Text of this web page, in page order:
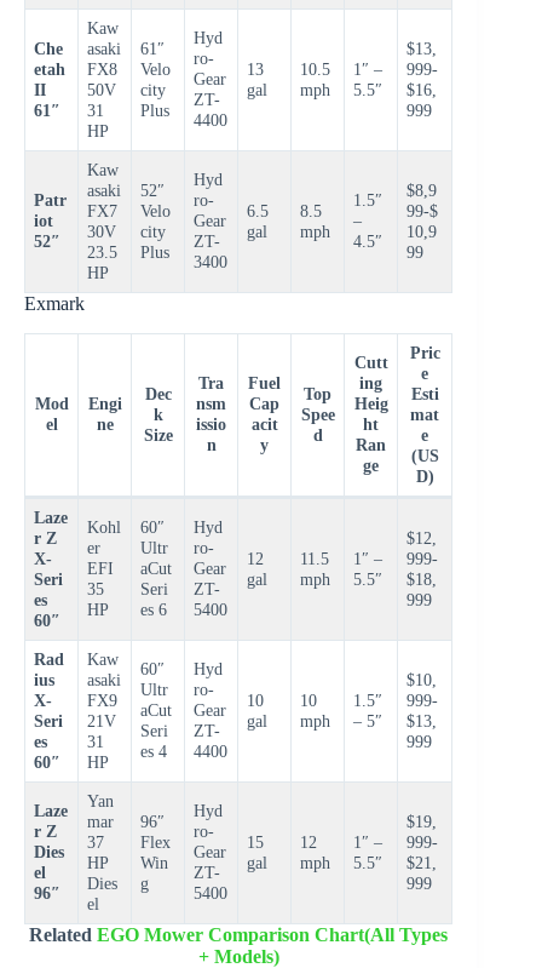
Che
etah
II
61″
Kaw
asaki
FX8
50V
31
HP
61″
Velo
city
Plus
Hyd
ro-
Gear
ZT-
4400
13
gal
10.5
mph
1″ –
5.5″
$13,
999-
$16,
999
Patr
iot
52″
Kaw
asaki
FX7
30V
23.5
HP
52″
Velo
city
Plus
Hyd
ro-
Gear
ZT-
3400
6.5
gal
8.5
mph
1.5″
–
4.5″
$8,9
99-$
10,9
99
Exmark
Mod
el
Engi
ne
Dec
k
Size
Tra
nsm
issio
n
Fuel
Cap
acit
y
Top
Spee
d
Cutt
ing
Heig
ht
Ran
ge
Pric
e
Esti
mat
e
(US
D)
Laze
r Z
X-
Seri
es
60″
Kohl
er
EFI
35
HP
60″
Ultr
aCut
Seri
es 6
Hyd
ro-
Gear
ZT-
5400
12
gal
11.5
mph
1″ –
5.5″
$12,
999-
$18,
999
Rad
ius
X-
Seri
es
60″
Kaw
asaki
FX9
21V
31
HP
60″
Ultr
aCut
Seri
es 4
Hyd
ro-
Gear
ZT-
4400
10
gal
10
mph
1.5″
– 5″
$10,
999-
$13,
999
Laze
r Z
Dies
el
96″
Yan
mar
37
HP
Dies
el
96″
Flex
Win
g
Hyd
ro-
Gear
ZT-
5400
15
gal
12
mph
1″ –
5.5″
$19,
999-
$21,
999
RelatedEGO Mower Comparison Chart(All Types
+ Models)